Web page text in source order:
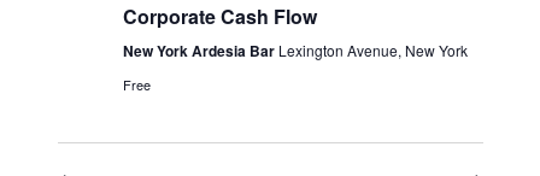
Corporate Cash Flow
New York Ardesia Bar Lexington Avenue, New York
Free